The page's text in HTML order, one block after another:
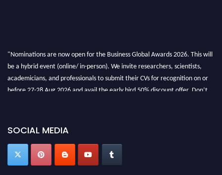
"Nominations are now open for the Business Global Awards 2026. This will
be a hybrid event (online/ in-person). We invite researchers, scientists,
academicians, and professionals to submit their CVs for recognition on or
before 27-28 Aug 2026 and avail the early bird 50% discount offer. Don’t
SOCIAL MEDIA